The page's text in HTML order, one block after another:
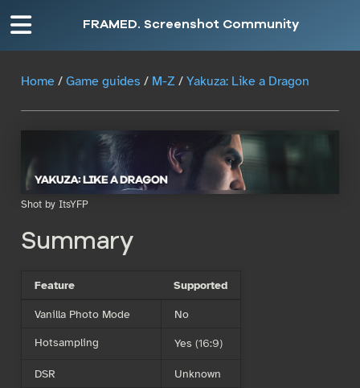
FRAMED. Screenshot Community
Home/ Game guides / M-Z / Yakuza: Like a Dragon
Shot by ItsYFP
Summary
Feature
Supported
Vanilla Photo Mode
No
Hotsampling
Yes (16:9)
DSR
Unknown